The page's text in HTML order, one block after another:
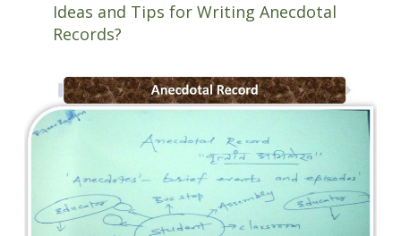
Ideas and Tips for Writing Anecdotal
Records?